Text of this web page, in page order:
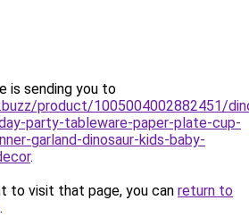
is sending you to
product/1005004002882451/
party-tableware-paper-plate-cup-
garland-dinosaur-kids-baby-
.
to visit that page, you can return to
.